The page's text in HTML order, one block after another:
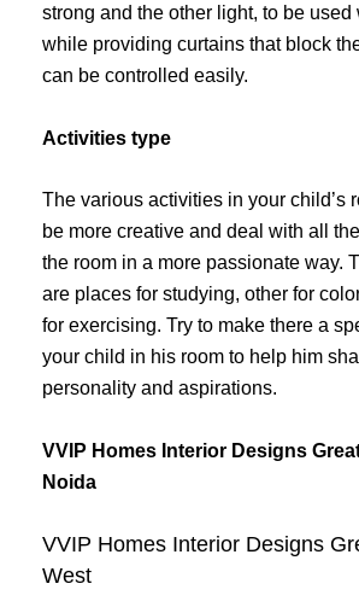
strong and the other light, to be
while providing curtains that block
can be controlled easily.
Activities type
The various activities in your child’s
be more creative and deal with all
the room in a more passionate way.
are places for studying, other for
for exercising. Try to make there a
your child in his room to help him
personality and aspirations.
VVIP Homes Interior Designs
Noida
VVIP Homes Interior Designs
West